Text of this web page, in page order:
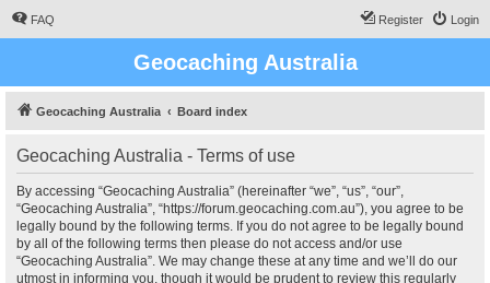
FAQ Login
Register
Geocaching Australia
Geocaching Australia Board index
Geocaching Australia - Terms of use
By accessing “Geocaching Australia” (hereinafter “we”, “us”, “our”,
“Geocaching Australia”, “https://forum.geocaching.com.au”), you agree to be
legally bound by the following terms. If you do not agree to be legally bound
by all of the following terms then please do not access and/or use
“Geocaching Australia”. We may change these at any time and we’ll do our
utmost in informing you, though it would be prudent to review this regularly